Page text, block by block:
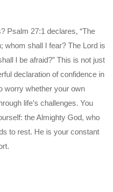
Psalm 27:1 declares, “The
whom shall I fear? The Lord is
I be afraid?” This is not just
declaration of confidence in
worry whether your own
life’s challenges. You
the Almighty God, who
to rest. He is your constant